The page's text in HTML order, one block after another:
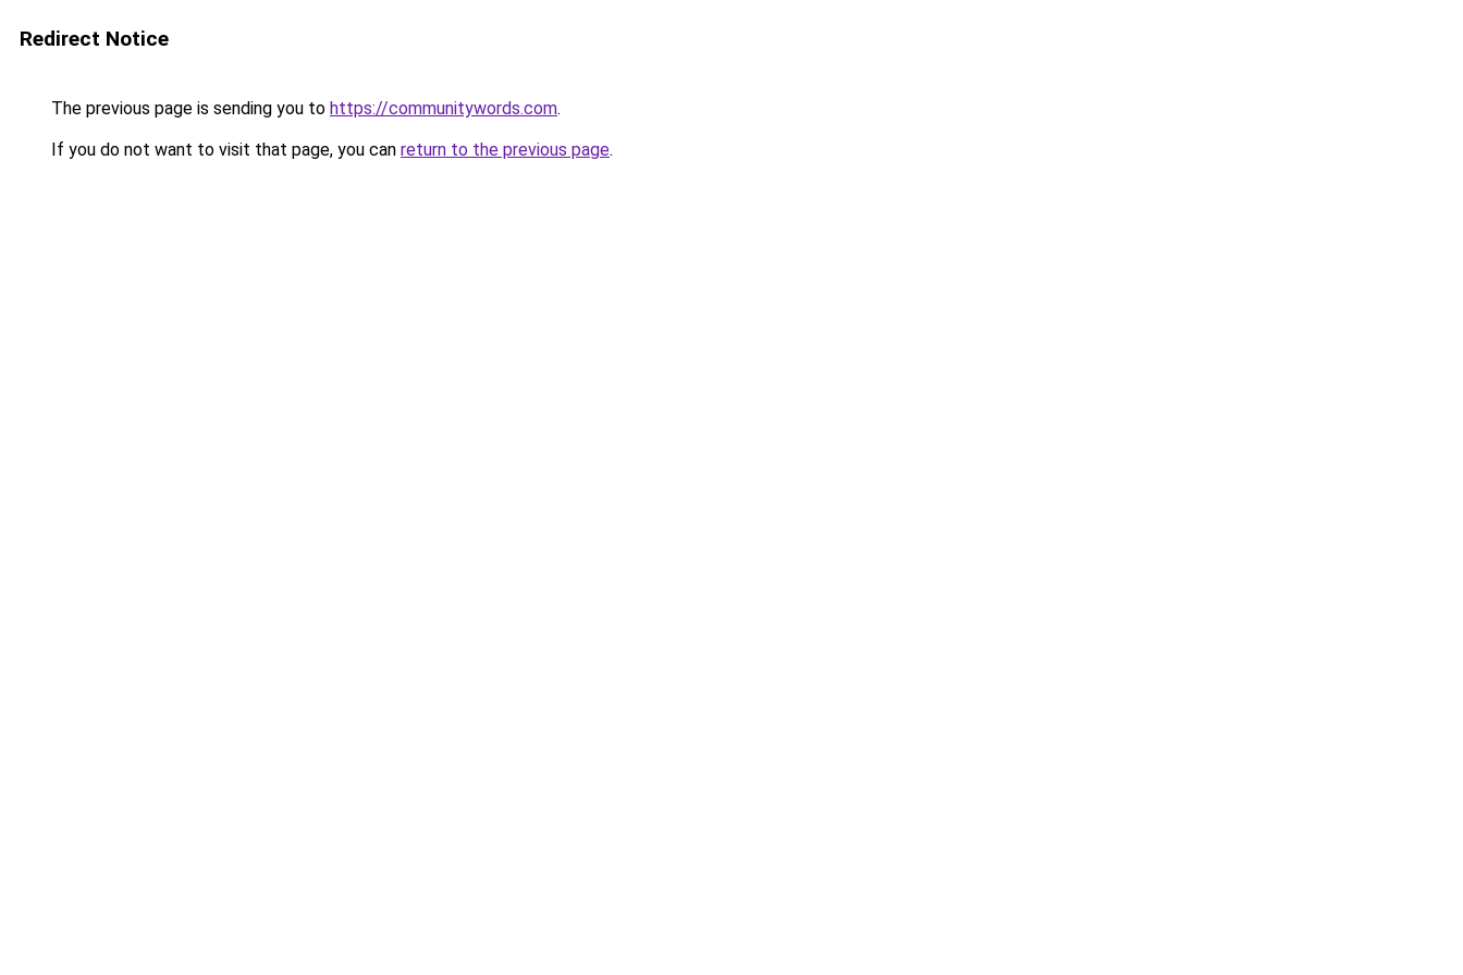
Redirect Notice
The previous page is sending you to https://communitywords.com.
If you do not want to visit that page, you can return to the previous page.